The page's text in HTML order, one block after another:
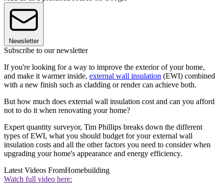
Newsletter
Subscribe to our newsletter
If you're looking for a way to improve the exterior of your home,
and make it warmer inside, external wall insulation (EWI) combined
with a new finish such as cladding or render can achieve both.
But how much does external wall insulation cost and can you afford
not to do it when renovating your home?
Expert quantity surveyor, Tim Phillips breaks down the different
types of EWI, what you should budget for your external wall
insulation costs and all the other factors you need to consider when
upgrading your home's appearance and energy efficiency.
Latest Videos FromHomebuilding
Watch full video here: